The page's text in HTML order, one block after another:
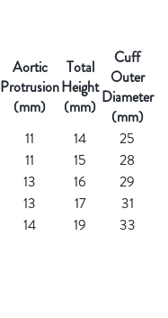
Aortic
Protrusion
(mm)
Total
Height
(mm)
Cuff
Outer
Diameter
(mm)
11 14
25
11 15
28
13 16
29
13 17
31
14 19 33